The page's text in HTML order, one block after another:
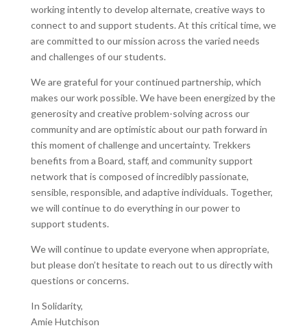
working intently to develop alternate, creative ways to
connect to and support students. At this critical time, we
are committed to our mission across the varied needs
and challenges of our students.
We are grateful for your continued partnership, which
makes our work possible. We have been energized by the
generosity and creative problem-solving across our
community and are optimistic about our path forward in
this moment of challenge and uncertainty. Trekkers
benefits from a Board, staff, and community support
network that is composed of incredibly passionate,
sensible, responsible, and adaptive individuals. Together,
we will continue to do everything in our power to
support students.
We will continue to update everyone when appropriate,
but please don’t hesitate to reach out to us directly with
questions or concerns.
In Solidarity,
Amie Hutchison